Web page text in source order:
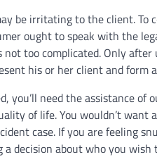
be irritating to the client.
ought to speak with the
too complicated. Only
his or her client and form
need the assistance of
of life. You wouldn’t want
case. If you are feeling
decision about who you